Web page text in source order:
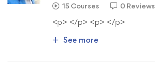
15 Courses 0 Reviews
<p> </p> <p> </p>
See more